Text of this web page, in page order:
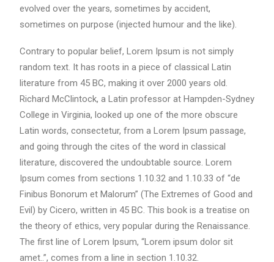
evolved over the years, sometimes by accident,
sometimes on purpose (injected humour and the like).
Contrary to popular belief, Lorem Ipsum is not simply
random text. It has roots in a piece of classical Latin
literature from 45 BC, making it over 2000 years old.
Richard McClintock, a Latin professor at Hampden-Sydney
College in Virginia, looked up one of the more obscure
Latin words, consectetur, from a Lorem Ipsum passage,
and going through the cites of the word in classical
literature, discovered the undoubtable source. Lorem
Ipsum comes from sections 1.10.32 and 1.10.33 of “de
Finibus Bonorum et Malorum” (The Extremes of Good and
Evil) by Cicero, written in 45 BC. This book is a treatise on
the theory of ethics, very popular during the Renaissance.
The first line of Lorem Ipsum, “Lorem ipsum dolor sit
amet..”, comes from a line in section 1.10.32.